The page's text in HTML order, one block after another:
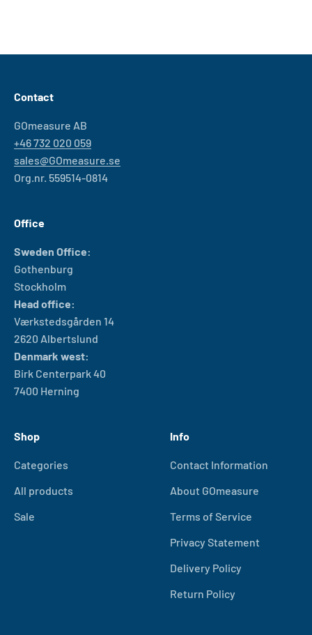
Contact
GOmeasure AB
+46 732 020 059
sales@GOmeasure.se
Org.nr. 559514-0814
Office
Sweden Office:
Gothenburg
Stockholm
Head office:
Værkstedsgården 14
2620 Albertslund
Denmark west:
Birk Centerpark 40
7400 Herning
Shop
Categories
All products
Sale
Info
Contact Information
About GOmeasure
Terms of Service
Privacy Statement
Delivery Policy
Return Policy